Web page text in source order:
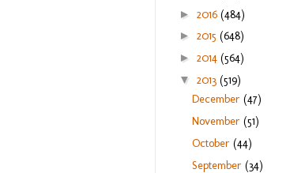
► 2016 (484)
► 2015 (648)
► 2014 (564)
▼ 2013 (519)
December(47)
November(51)
October(44)
September(34)